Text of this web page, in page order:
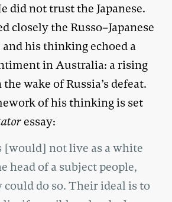
did not trust the Japanese.
closely the Russo–Japanese
and his thinking echoed a
in Australia: a rising
wake of Russia’s defeat.
of his thinking is set
essay:
[would] not live as a white
head of a subject people,
could do so. Their ideal is to